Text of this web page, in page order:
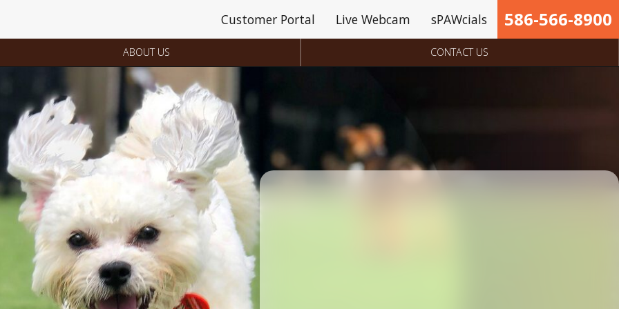
Customer Portal Live Webcam sPAWcials 586-566-8900
ABOUT US CONTACT US